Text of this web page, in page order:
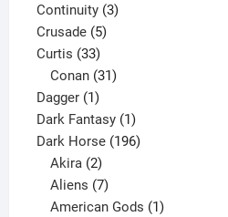
Continuity 33
Crusade 55
Curtis 3333
products
Conan 31
Dagger 11
product
Dark Fantasy 11
product
Dark Horse 196196
Akira 2
products
Aliens 7
products
American Gods 1